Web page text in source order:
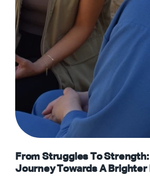
From Struggles To Strength:
Journey Towards A Brighter